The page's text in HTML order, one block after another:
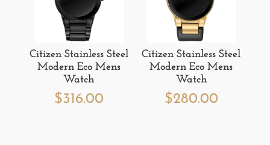
Citizen Stainless Steel
Modern Eco Mens
Watch
$316.00
Citizen Stainless Steel
Modern Eco Mens
Watch
$280.00